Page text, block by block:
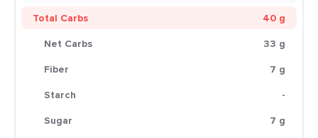
Total Carbs
40 g
Net Carbs
33 g
Fiber
7 g
Starch
-
Sugar
7 g